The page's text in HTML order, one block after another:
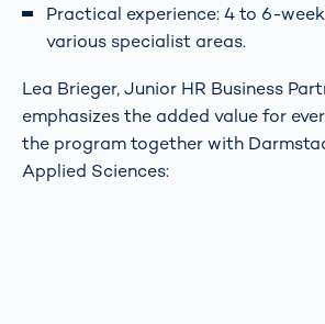
Practical experience: 4 to 6-
various specialist areas.
Lea Brieger, Junior HR Business
emphasizes the added value for
the program together with
Applied Sciences: